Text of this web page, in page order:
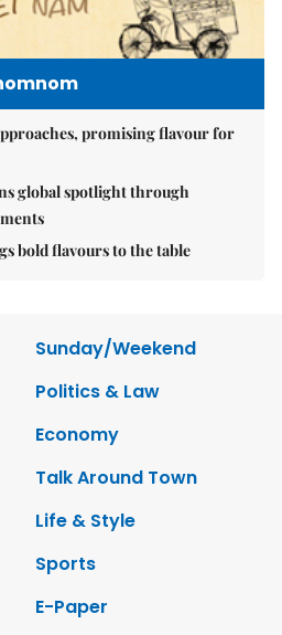
promising flavour for
global spotlight through
bold flavours to the table
Sunday/Weekend
Politics & Law
Economy
Talk Around Town
Life & Style
Sports
E-Paper